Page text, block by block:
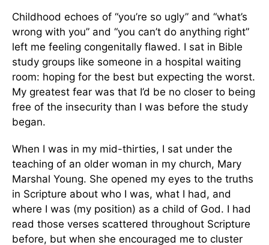
Childhood echoes of “you’re so ugly” and “what’s
wrong with you” and “you can’t do anything right”
left me feeling congenitally flawed. I sat in Bible
study groups like someone in a hospital waiting
room: hoping for the best but expecting the worst.
My greatest fear was that I’d be no closer to being
free of the insecurity than I was before the study
began.
When I was in my mid-thirties, I sat under the
teaching of an older woman in my church, Mary
Marshal Young. She opened my eyes to the truths
in Scripture about who I was, what I had, and
where I was (my position) as a child of God. I had
read those verses scattered throughout Scripture
before, but when she encouraged me to cluster